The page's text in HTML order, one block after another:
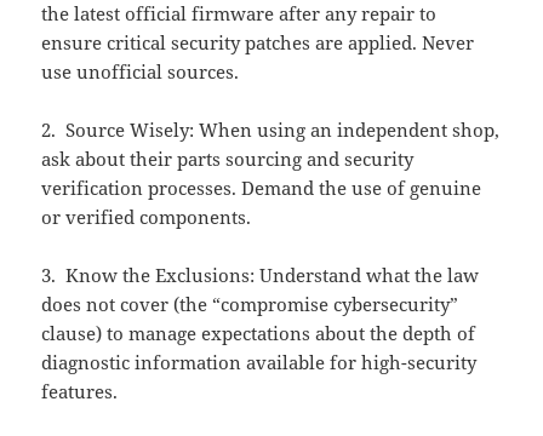
the latest official firmware after any repair to
ensure critical security patches are applied. Never
use unofficial sources.
2. Source Wisely: When using an independent shop,
ask about their parts sourcing and security
verification processes. Demand the use of genuine
or verified components.
3. Know the Exclusions: Understand what the law
does not cover (the “compromise cybersecurity”
clause) to manage expectations about the depth of
diagnostic information available for high-security
features.